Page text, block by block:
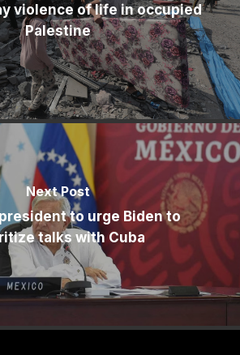
violence of life in occupied
Palestine
Next Post
to urge Biden to
talks with Cuba